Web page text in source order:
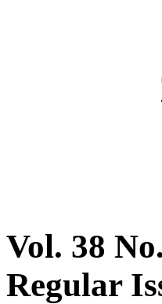
Vol. 38
Regular